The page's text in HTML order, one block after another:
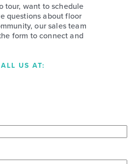
tour, want to schedule
questions about floor
our sales team
form to connect and
US AT: